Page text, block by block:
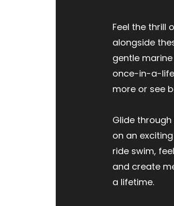
Feel the thrill
alongside
gentle
once-in-a-
more or see
Glide
on an
ride swim,
and create
a lifetime.